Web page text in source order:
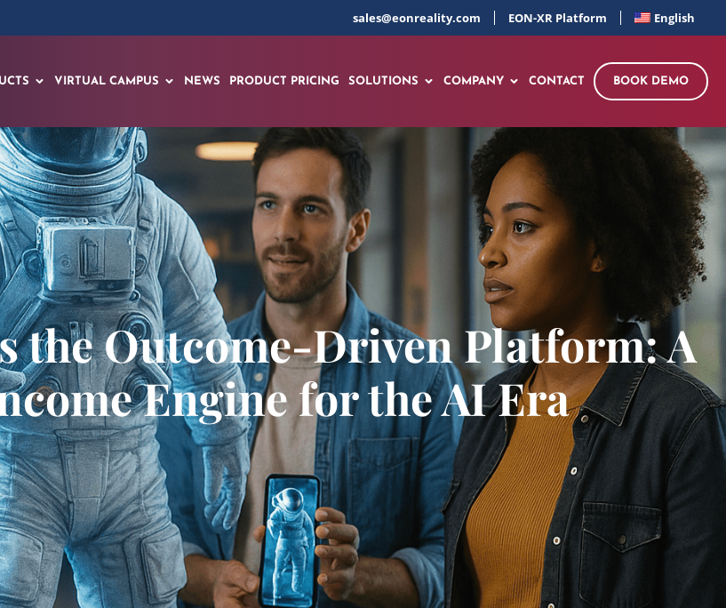
sales@eonreality.com EON-XR Platform English
VIRTUAL CAMPUS NEWS PRODUCT PRICING SOLUTIONS COMPANY CONTACT BOOK DEMO
the Outcome-Driven Platform: A
Engine for the AI Era